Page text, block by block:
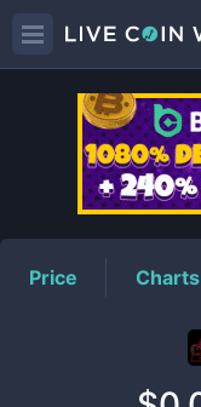
Price Charts